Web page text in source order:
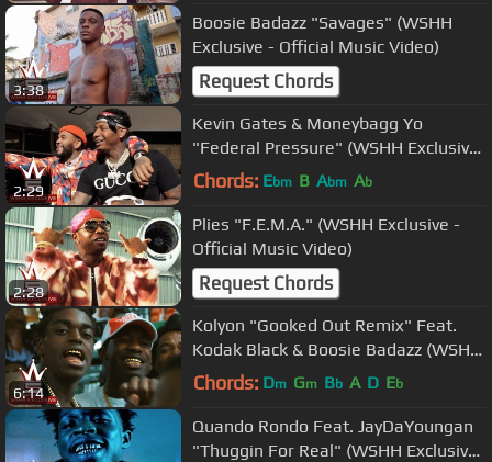
3:38
Boosie Badazz "Savages" (WSHH
Exclusive - Official Music Video)
Request Chords
2:29
Kevin Gates & Moneybagg Yo
"Federal Pressure" (WSHH Exclusive
- Official Music Video)
Chords: Ebm B Abm Ab
2:28
Plies "F.E.M.A." (WSHH Exclusive -
Official Music Video)
Request Chords
6:14
Kolyon "Gooked Out Remix" Feat.
Kodak Black & Boosie Badazz (WSHH
Exclusive - Official Music Video)
Chords: Dm Gm Bb A D Eb
Quando Rondo Feat. JayDaYoungan
"Thuggin For Real" (WSHH Exclusive